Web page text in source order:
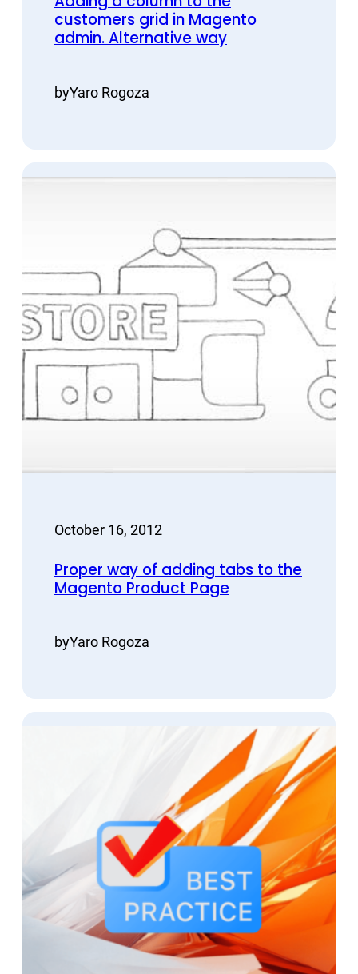
customers grid in Magento
admin. Alternative way
byYaro Rogoza
October 16, 2012
Proper way of adding tabs to the
Magento Product Page
byYaro Rogoza